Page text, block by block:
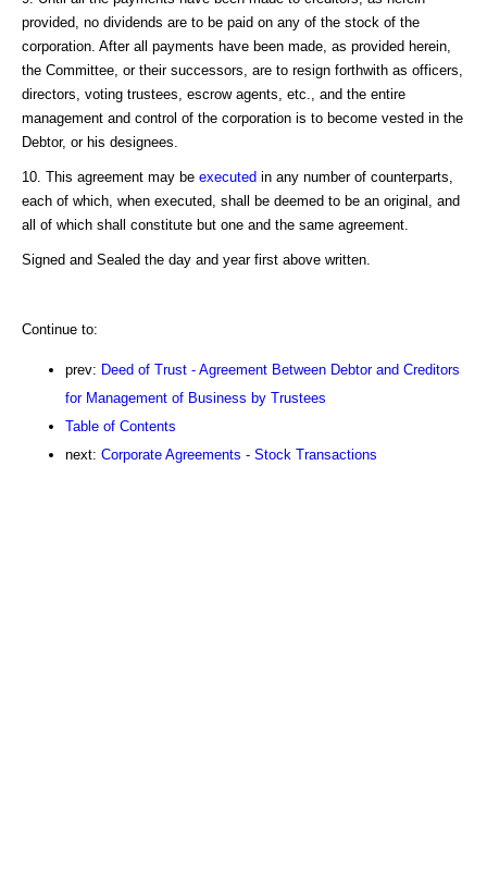
provided, no dividends are to be paid on any of the stock of the
corporation. After all payments have been made, as provided herein,
the Committee, or their successors, are to resign forthwith as officers,
directors, voting trustees, escrow agents, etc., and the entire
management and control of the corporation is to become vested in the
Debtor, or his designees.
10. This agreement may be executed in any number of counterparts,
each of which, when executed, shall be deemed to be an original, and
all of which shall constitute but one and the same agreement.
Signed and Sealed the day and year first above written.
Continue to:
prev: Deed of Trust - Agreement Between Debtor and Creditors
for Management of Business by Trustees
Table of Contents
next: Corporate Agreements - Stock Transactions